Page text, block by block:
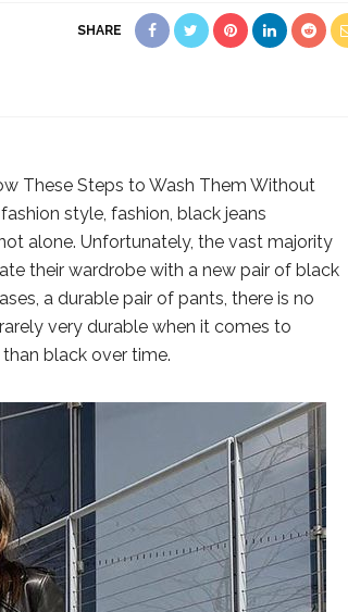
SHARE
alone. Unfortunately, the vast majority
their wardrobe with a new pair of black
a durable pair of pants, there is no
very durable when it comes to
black over time.